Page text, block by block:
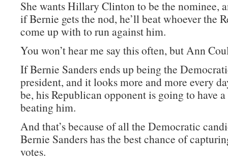
She wants Hillary Clinton to be the nominee,
if Bernie gets the nod, he’ll beat whoever the
come up with to run against him.
You won’t hear me say this often, but Ann
If Bernie Sanders ends up being the
president, and it looks more and more every
be, his Republican opponent is going to have
beating him.
And that’s because of all the Democratic
Bernie Sanders has the best chance of
votes.